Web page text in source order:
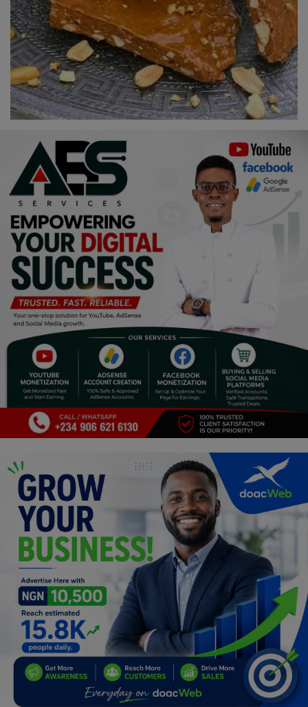
Religion
Sports
Events & Socials
DIY
Art
Properties/Real Estates
Celebrities
Science/Technology
Fashion
Programming, App Development,
Web Development
Health
Relationship
Lifestyle
Spiritual Help, Spiritualism
Charities
Travel
Family
Job/Vacancies
Car Talk, Autos
Gossips
Jokes & Stories